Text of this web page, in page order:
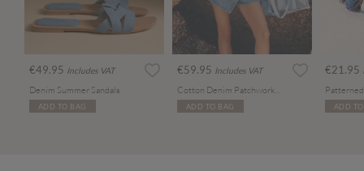
€49.95 Includes VAT
Denim Summer Sandals
ADD TO BAG
€59.95 Includes VAT
ADD TO BAG
€21.95
ADD